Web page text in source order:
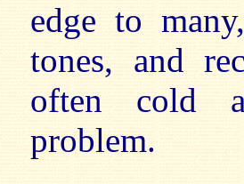
edge to
tones, and
often cold
problem.